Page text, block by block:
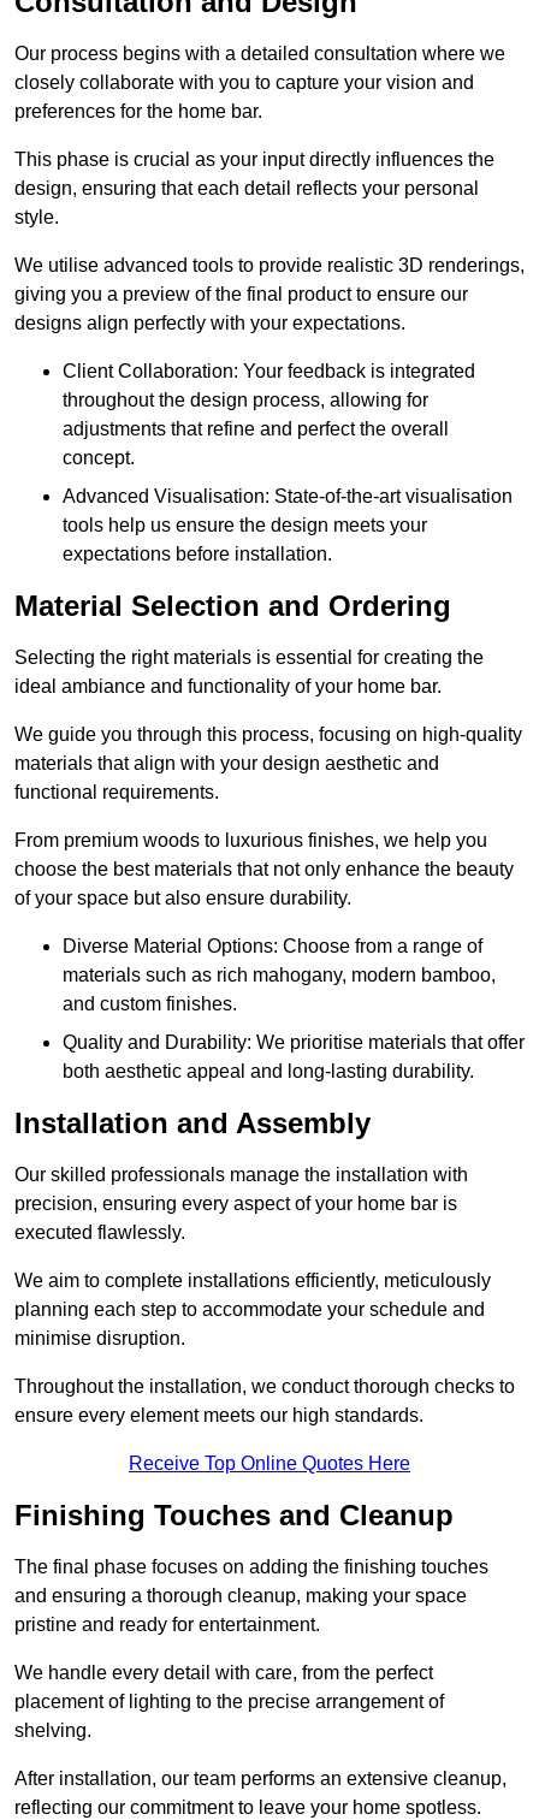
Our process begins with a detailed consultation where we
closely collaborate with you to capture your vision and
preferences for the home bar.
This phase is crucial as your input directly influences the
design, ensuring that each detail reflects your personal
style.
We utilise advanced tools to provide realistic 3D renderings,
giving you a preview of the final product to ensure our
designs align perfectly with your expectations.
Client Collaboration: Your feedback is integrated
throughout the design process, allowing for
adjustments that refine and perfect the overall
concept.
Advanced Visualisation: State-of-the-art visualisation
tools help us ensure the design meets your
expectations before installation.
Material Selection and Ordering
Selecting the right materials is essential for creating the
ideal ambiance and functionality of your home bar.
We guide you through this process, focusing on high-quality
materials that align with your design aesthetic and
functional requirements.
From premium woods to luxurious finishes, we help you
choose the best materials that not only enhance the beauty
of your space but also ensure durability.
Diverse Material Options: Choose from a range of
materials such as rich mahogany, modern bamboo,
and custom finishes.
Quality and Durability: We prioritise materials that offer
both aesthetic appeal and long-lasting durability.
Installation and Assembly
Our skilled professionals manage the installation with
precision, ensuring every aspect of your home bar is
executed flawlessly.
We aim to complete installations efficiently, meticulously
planning each step to accommodate your schedule and
minimise disruption.
Throughout the installation, we conduct thorough checks to
ensure every element meets our high standards.
Receive Top Online Quotes Here
Finishing Touches and Cleanup
The final phase focuses on adding the finishing touches
and ensuring a thorough cleanup, making your space
pristine and ready for entertainment.
We handle every detail with care, from the perfect
placement of lighting to the precise arrangement of
shelving.
After installation, our team performs an extensive cleanup,
reflecting our commitment to leave your home spotless.